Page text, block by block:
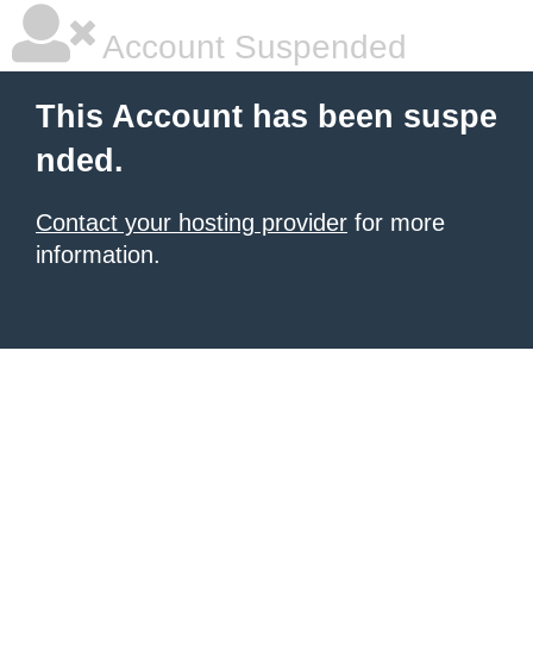
Account Suspended
This Account has been suspe
nded.
Contact your hosting provider for more
information.